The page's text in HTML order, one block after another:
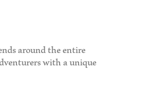
around the entire
with a unique